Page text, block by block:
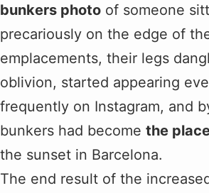
bunkers photo of someone
precariously on the edge of
emplacements, their legs
oblivion, started appearing
frequently on Instagram, and
bunkers had become the
the sunset in Barcelona.
The end result of the